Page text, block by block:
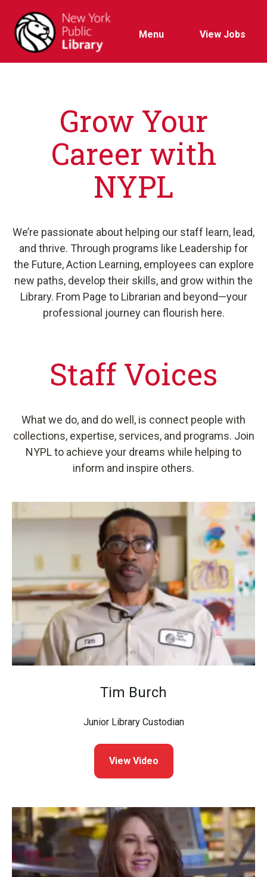
Menu View Jobs
Grow Your
Career with
NYPL
We’re passionate about helping our staff learn, lead,
and thrive. Through programs like Leadership for
the Future, Action Learning, employees can explore
new paths, develop their skills, and grow within the
Library. From Page to Librarian and beyond—your
professional journey can flourish here.
Staff Voices
What we do, and do well, is connect people with
collections, expertise, services, and programs. Join
NYPL to achieve your dreams while helping to
inform and inspire others.
Tim Burch
Junior Library Custodian
View Video